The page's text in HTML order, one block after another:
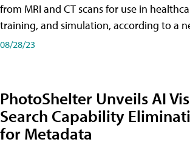
from MRI and CT scans for use in
training, and simulation, according to a
08/28/23
PhotoShelter Unveils AI
Search Capability
for Metadata